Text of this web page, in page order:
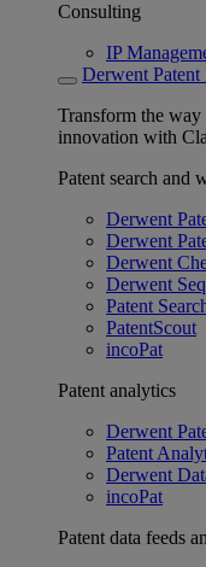
Consulting
IP
Derwent Patent
Transform the way
innovation with
Patent search and
Derwent
Derwent
Derwent
Derwent
Patent
PatentScout
incoPat
Patent analytics
Derwent
Patent
Derwent
incoPat
Patent data feeds